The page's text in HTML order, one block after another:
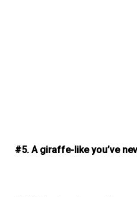
#5. A giraffe-like you’ve